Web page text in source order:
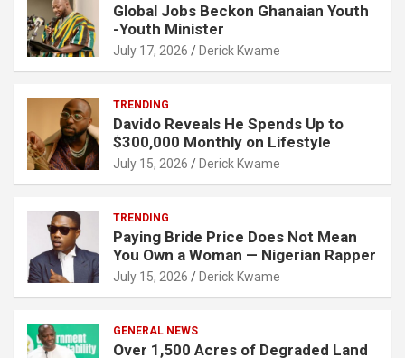
Global Jobs Beckon Ghanaian Youth
-Youth Minister
July 17, 2026 Derick Kwame
TRENDING
Davido Reveals He Spends Up to
$300,000 Monthly on Lifestyle
July 15, 2026 Derick Kwame
TRENDING
Paying Bride Price Does Not Mean
You Own a Woman — Nigerian Rapper
July 15, 2026 Derick Kwame
GENERAL NEWS
Over 1,500 Acres of Degraded Land